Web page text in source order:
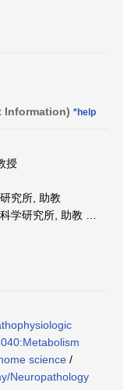
Information) *help
授
究所, 助教
学研究所, 助教
science /
Neuropathology